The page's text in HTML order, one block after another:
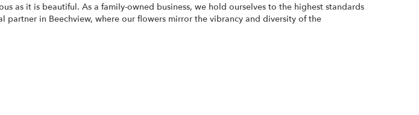
as it is beautiful. As a family-owned business, we hold ourselves to the highest standards
in Beechview, where our flowers mirror the vibrancy and diversity of the